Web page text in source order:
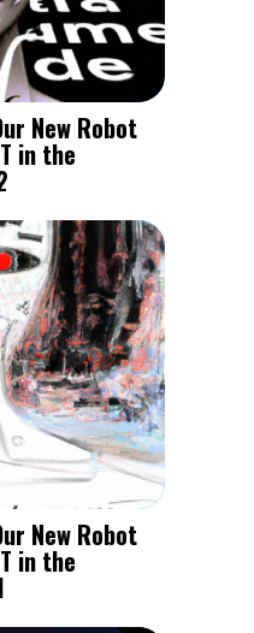
New Robot
in the
New Robot
in the